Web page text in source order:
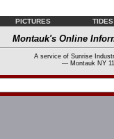
PICTURES TIDES
Montauk's Online
A service of Sunrise
--- Montauk NY